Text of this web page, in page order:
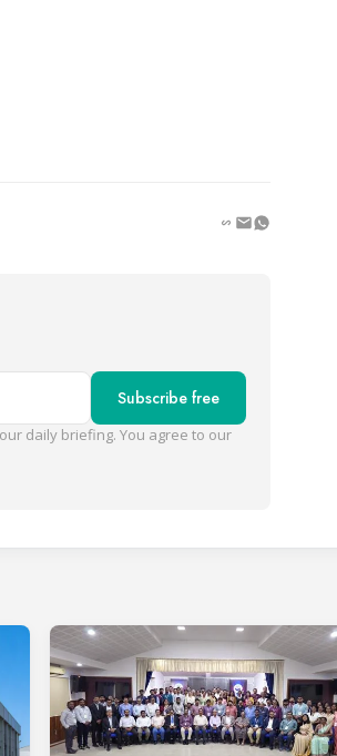
Subscribe free
daily briefing. You agree to our